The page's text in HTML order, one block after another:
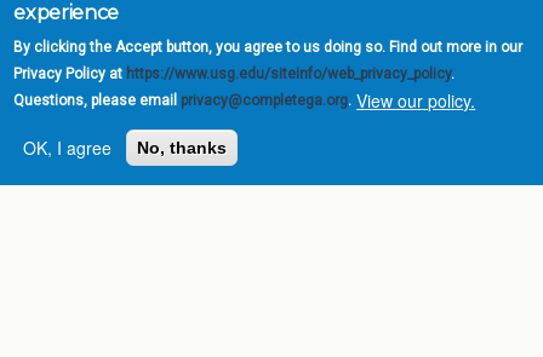
experience
By clicking the Accept button, you agree to us doing so. Find out more in our
Privacy Policy at https://www.usg.edu/siteinfo/web_privacy_policy.
Questions, please email privacy@completega.org. View our policy.
OK, I agree
No, thanks